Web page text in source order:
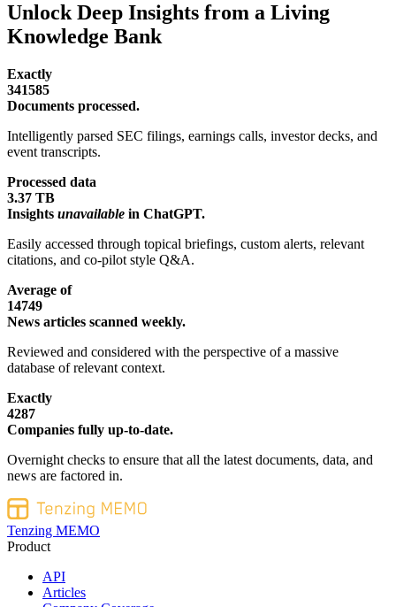
Unlock Deep Insights from a Living
Knowledge Bank
Exactly
341585
Documents processed.
Intelligently parsed SEC filings, earnings calls, investor decks, and
event transcripts.
Processed data
3.37 TB
Insights unavailable in ChatGPT.
Easily accessed through topical briefings, custom alerts, relevant
citations, and co-pilot style Q&A.
Average of
14749
News articles scanned weekly.
Reviewed and considered with the perspective of a massive
database of relevant context.
Exactly
4287
Companies fully up-to-date.
Overnight checks to ensure that all the latest documents, data, and
news are factored in.
Tenzing MEMO
Product
API
Articles